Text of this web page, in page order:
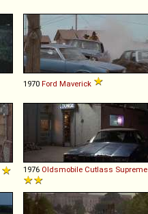
1970 Ford Maverick
1976 Oldsmobile Cutlass Supreme